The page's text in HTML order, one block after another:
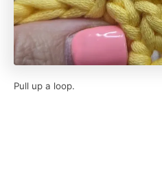
Pull up a loop.